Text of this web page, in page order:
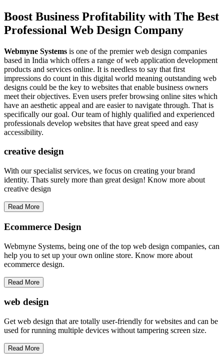
Boost Business Profitability with The Best
Professional Web Design Company
Webmyne Systems is one of the premier web design companies
based in India which offers a range of web application development
products and services online. It is needless to say that first
impressions do count in this digital world meaning outstanding web
designs could be the key to websites that enable business owners
meet their objectives. Even users prefer browsing online sites which
have an aesthetic appeal and are easier to navigate through. That is
specifically our goal. Our team of highly qualified and experienced
professionals develop websites that have great speed and easy
accessibility.
creative design
With our specialist services, we focus on creating your brand
identity. Thats surely more than great design! Know more about
creative design
Read More
Ecommerce Design
Webmyne Systems, being one of the top web design companies, can
help you to set up your own online store. Know more about
ecommerce design.
Read More
web design
Get web design that are totally user-friendly for websites and can be
used for running multiple devices without tampering screen size.
Read More